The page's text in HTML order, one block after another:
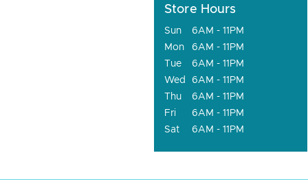
Store Hours
Sun
6AM - 11PM
Mon
6AM - 11PM
Tue
6AM - 11PM
Wed
6AM - 11PM
Thu
6AM - 11PM
Fri
6AM - 11PM
Sat
6AM - 11PM